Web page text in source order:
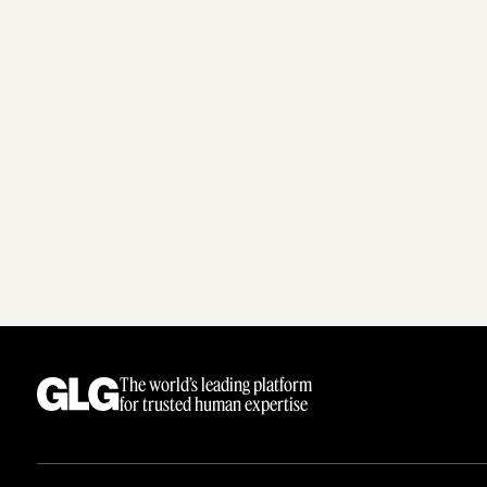
The world’s leading platform
for trusted human expertise